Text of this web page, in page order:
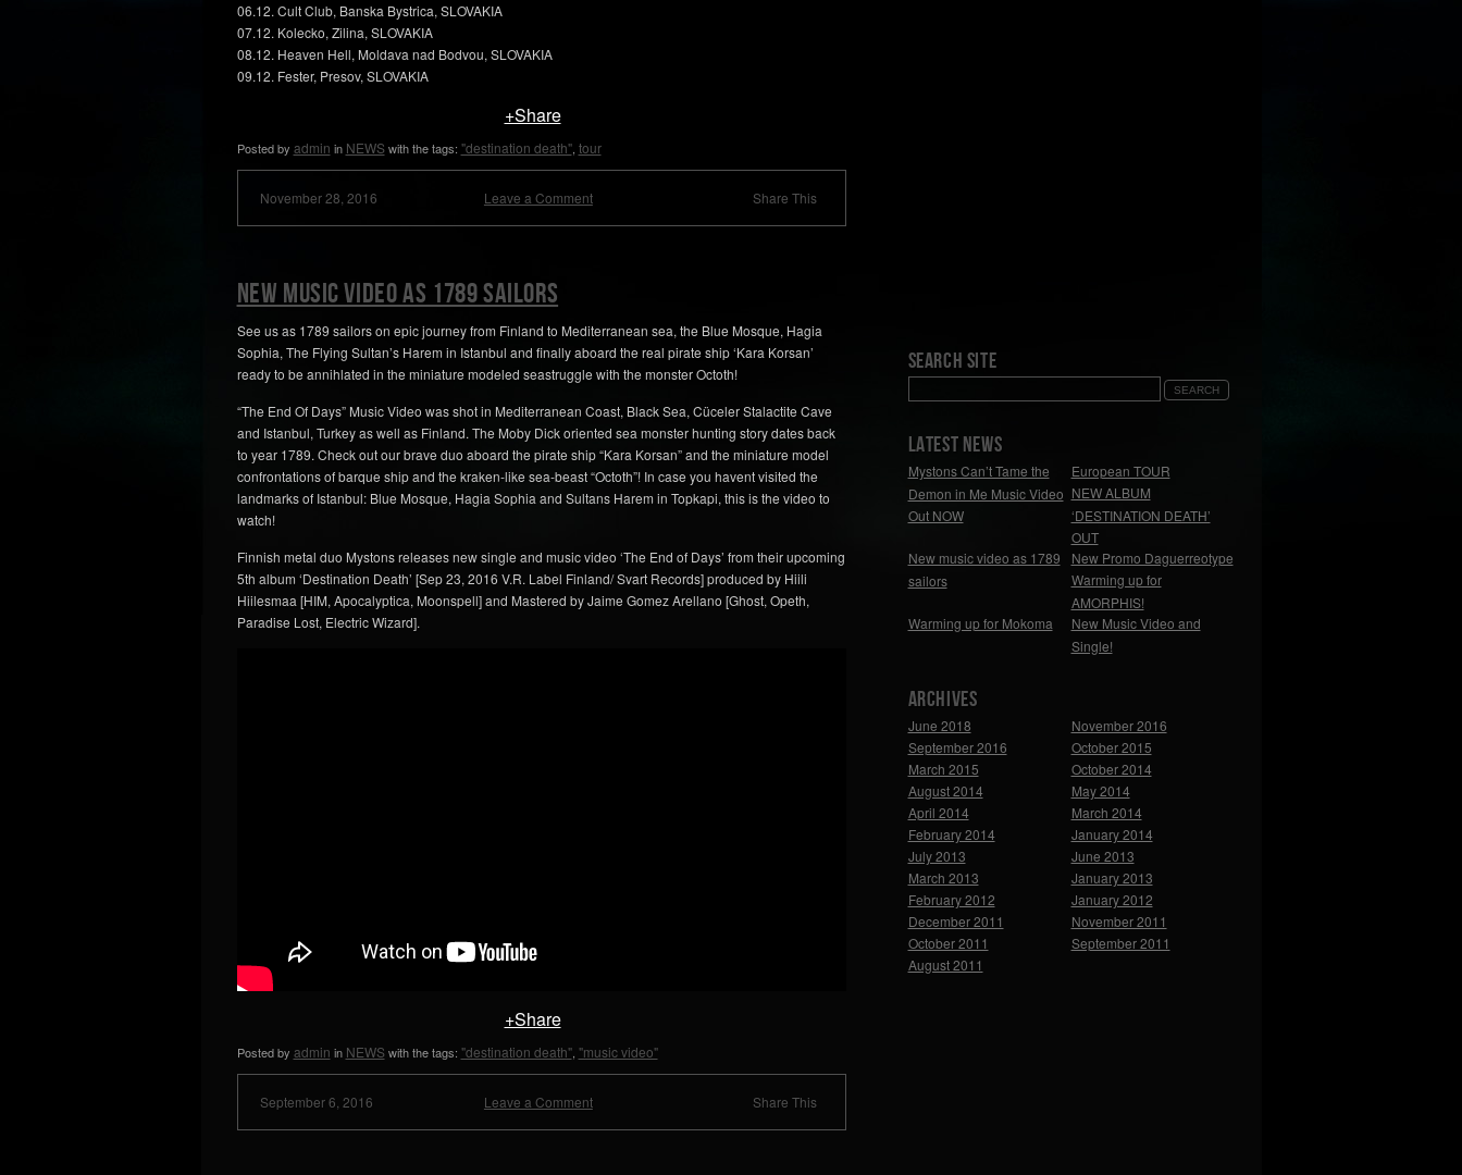
06.12. Cult Club, Banska Bystrica, SLOVAKIA
07.12. Kolecko, Zilina, SLOVAKIA
08.12. Heaven Hell, Moldava nad Bodvou, SLOVAKIA
09.12. Fester, Presov, SLOVAKIA
+Share
Posted by admin in NEWS with the tags: "destination death", tour
November 28, 2016 Leave a Comment Share This
New music video as 1789 sailors
See us as 1789 sailors on epic journey from Finland to Mediterranean sea, the Blue Mosque, Hagia
Sophia, The Flying Sultan’s Harem in Istanbul and finally aboard the real pirate ship ‘Kara Korsan’
ready to be annihlated in the miniature modeled seastruggle with the monster Octoth!
“The End Of Days” Music Video was shot in Mediterranean Coast, Black Sea, Cüceler Stalactite Cave
and Istanbul, Turkey as well as Finland. The Moby Dick oriented sea monster hunting story dates back
to year 1789. Check out our brave duo aboard the pirate ship “Kara Korsan” and the miniature model
confrontations of barque ship and the kraken-like sea-beast “Octoth”! In case you havent visited the
landmarks of Istanbul: Blue Mosque, Hagia Sophia and Sultans Harem in Topkapi, this is the video to
watch!
Finnish metal duo Mystons releases new single and music video ‘The End of Days’ from their upcoming
5th album ‘Destination Death’ [Sep 23, 2016 V.R. Label Finland/ Svart Records] produced by Hiili
Hiilesmaa [HIM, Apocalyptica, Moonspell] and Mastered by Jaime Gomez Arellano [Ghost, Opeth,
Paradise Lost, Electric Wizard].
+Share
Posted by admin in NEWS with the tags: "destination death", "music video"
September 6, 2016 Leave a Comment Share This
Search Site
LATEST NEWS
Mystons Can’t Tame the
Demon in Me Music Video
Out NOW
European TOUR
NEW ALBUM
‘DESTINATION DEATH’
OUT
New music video as 1789
sailors
New Promo Daguerreotype
Warming up for
AMORPHIS!
Warming up for Mokoma New Music Video and
Single!
Archives
June 2018
November 2016
September 2016
October 2015
March 2015
October 2014
August 2014
May 2014
April 2014
March 2014
February 2014
January 2014
July 2013
June 2013
March 2013
January 2013
February 2012
January 2012
December 2011
November 2011
October 2011
September 2011
August 2011